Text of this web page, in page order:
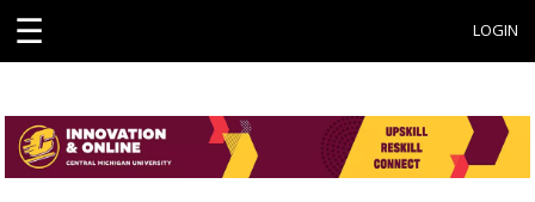
☰ LOGIN